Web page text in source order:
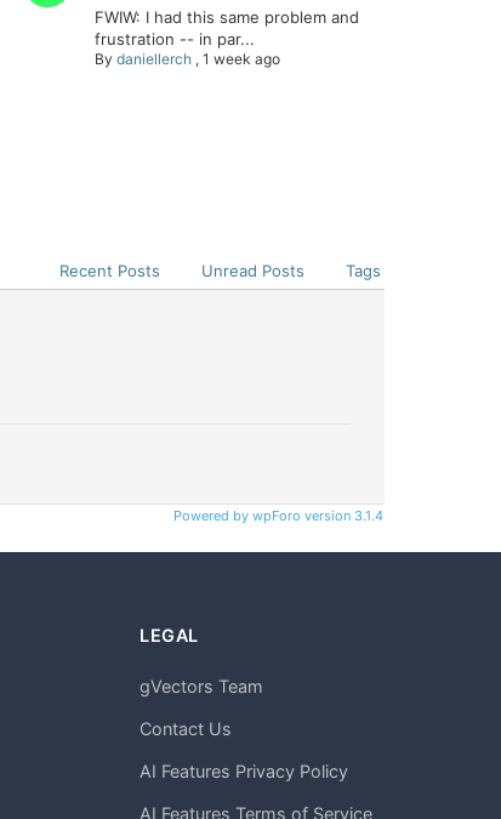
FWIW: I had this same problem and
frustration -- in par...
By daniellerch , 1 week ago
Recent Posts Unread Posts Tags
Powered by wpForo version 3.1.4
LEGAL
gVectors Team
Contact Us
AI Features Privacy Policy
AI Features Terms of Service